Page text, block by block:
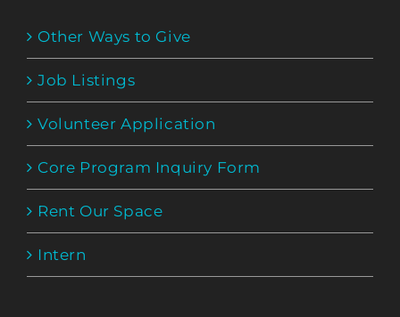
Other Ways to Give
Job Listings
Volunteer Application
Core Program Inquiry Form
Rent Our Space
Intern